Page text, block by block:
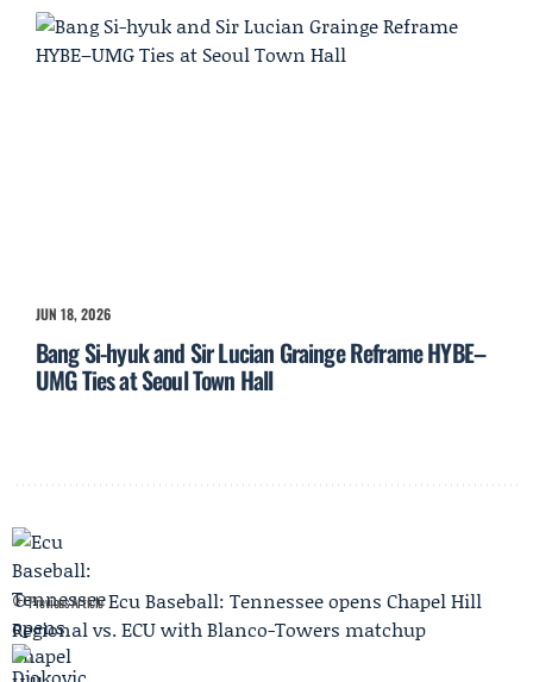
JUN 18, 2026
Bang Si-hyuk and Sir Lucian Grainge Reframe HYBE–
UMG Ties at Seoul Town Hall
Previous Article Ecu Baseball: Tennessee opens Chapel Hill
Regional vs. ECU with Blanco-Towers matchup